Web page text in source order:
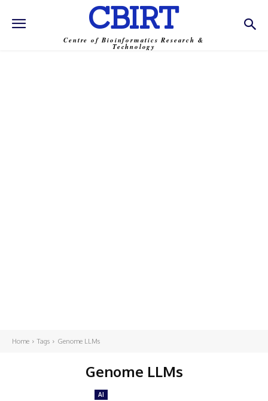
CBIRT
Centre of Bioinformatics Research &
Technology
Home Tags Genome LLMs
Genome LLMs
AI